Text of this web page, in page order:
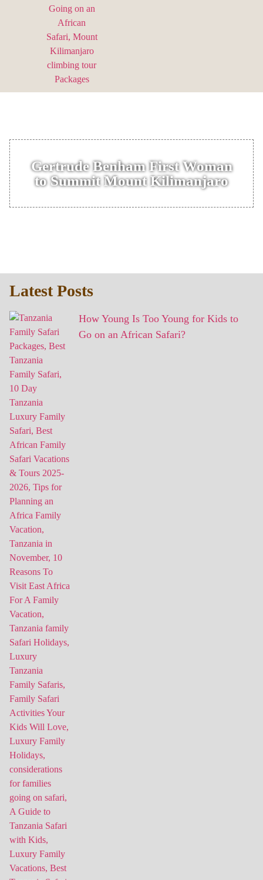
Gertrude Benham First Woman
to Summit Mount Kilimanjaro
Latest Posts
How Young Is Too Young for Kids to
Go on an African Safari?